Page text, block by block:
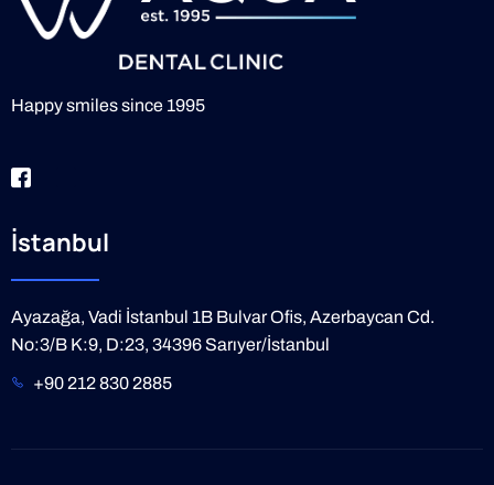
Happy smiles since 1995
İstanbul
Ayazağa, Vadi İstanbul 1B Bulvar Ofis, Azerbaycan Cd.
No:3/B K:9, D:23, 34396 Sarıyer/İstanbul
+90 212 830 2885